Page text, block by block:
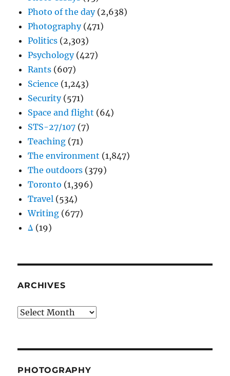
Photo of the day(2,638)
Photography(471)
Politics (2,303)
Psychology(427)
Rants (607)
Science (1,243)
Security(571)
Space and flight (64)
STS-27/107 (7)
Teaching (71)
The environment (1,847)
The outdoors (379)
Toronto (1,396)
Travel (534)
Writing (677)
Δ (19)
ARCHIVES
Archives
PHOTOGRAPHY